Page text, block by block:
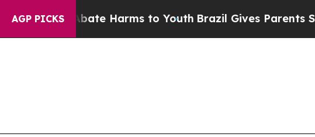
AGP PICKS
to Abate Harms to Youth Brazil Gives Parents Social